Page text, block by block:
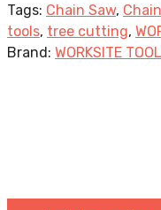
Tags: Chain Saw,
tools, tree cutting,
Brand: WORKSITE